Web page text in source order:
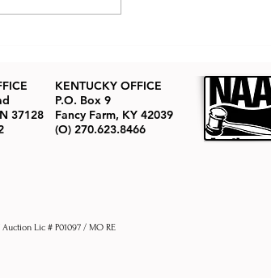
Lic # P01097 / MO RE
37128
KENTUCKY OFFICE
P.O. Box 9
Fancy Farm, KY 42039
(O) 270.623.8466